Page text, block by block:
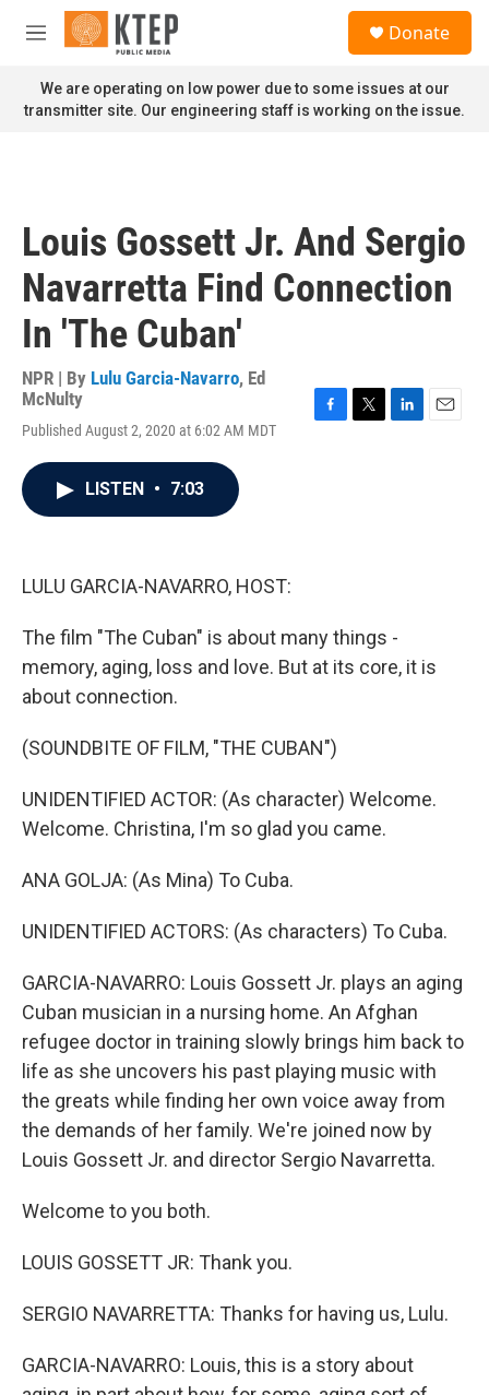
Skip to main content
M
n
u
Donate
We are operating on low power due to some issues at our
transmitter site. Our engineering staff is working on the issue.
Louis Gossett Jr. And Sergio
Navarretta Find Connection
In 'The Cuban'
NPR | By Lulu Garcia-Navarro, Ed
McNulty
Published August 2, 2020 at 6:02 AM MDT
LISTEN • 7:03
LULU GARCIA-NAVARRO, HOST:
The film "The Cuban" is about many things -
memory, aging, loss and love. But at its core, it is
about connection.
(SOUNDBITE OF FILM, "THE CUBAN")
UNIDENTIFIED ACTOR: (As character) Welcome.
Welcome. Christina, I'm so glad you came.
ANA GOLJA: (As Mina) To Cuba.
UNIDENTIFIED ACTORS: (As characters) To Cuba.
GARCIA-NAVARRO: Louis Gossett Jr. plays an aging
Cuban musician in a nursing home. An Afghan
refugee doctor in training slowly brings him back to
life as she uncovers his past playing music with
the greats while finding her own voice away from
the demands of her family. We're joined now by
Louis Gossett Jr. and director Sergio Navarretta.
Welcome to you both.
LOUIS GOSSETT JR: Thank you.
SERGIO NAVARRETTA: Thanks for having us, Lulu.
GARCIA-NAVARRO: Louis, this is a story about